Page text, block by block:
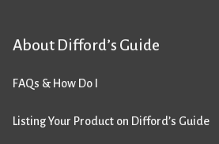
About Difford’s Guide
FAQs & How Do I
Listing Your Product on Difford’s Guide